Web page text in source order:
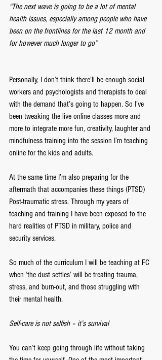
“The next wave is going to be a lot of mental
health issues, especially among people who have
been on the frontlines for the last 12 month and
for however much longer to go”
Personally, I don’t think there’ll be enough social
workers and psychologists and therapists to deal
with the demand that’s going to happen. So I’ve
been tweaking the live online classes more and
more to integrate more fun, creativity, laughter and
mindfulness training into the session I’m teaching
online for the kids and adults.
At the same time I’m also preparing for the
aftermath that accompanies these things (PTSD)
Post-traumatic stress. Through my years of
teaching and training I have been exposed to the
hard realities of PTSD in military, police and
security services.
So much of the curriculum I will be teaching at FC
when ‘the dust settles’ will be treating trauma,
stress, and burn-out, and those struggling with
their mental health.
Self-care is not selfish – it’s survival
You can’t keep going through life without taking